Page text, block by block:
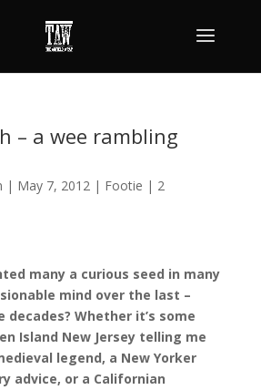
– a wee rambling
| May 7, 2012| Footie | 2
many a curious seed in many
mind over the last –
decades? Whether it’s some
Island New Jersey telling me
legend, a New Yorker
advice, or a Californian